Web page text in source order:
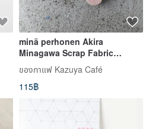
minä perhonen Akira
Minagawa Scrap Fabric
Coaster 4cm*3cm
ของกาแฟ Kazuya Café
115฿